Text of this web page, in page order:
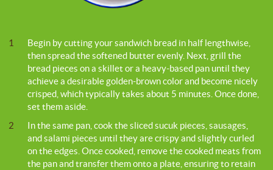
1
Begin by cutting your sandwich bread in half lengthwise,
then spread the softened butter evenly. Next, grill the
bread pieces on a skillet or a heavy-based pan until they
achieve a desirable golden-brown color and become nicely
crisped, which typically takes about 5 minutes. Once done,
set them aside.
2
In the same pan, cook the sliced sucuk pieces, sausages,
and salami pieces until they are crispy and slightly curled
on the edges. Once cooked, remove the cooked meats from
the pan and transfer them onto a plate, ensuring to retain